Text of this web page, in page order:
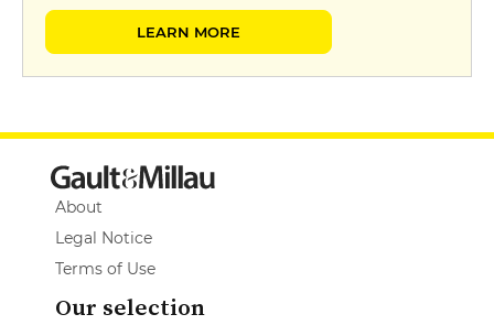
LEARN MORE
About
Legal Notice
Terms of Use
Our selection